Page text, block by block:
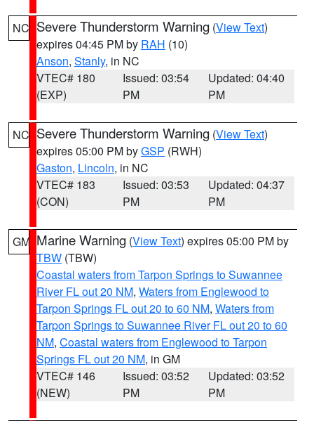
NC Severe Thunderstorm Warning (View Text)
expires 04:45 PM by RAH (10)
Anson, Stanly, in NC
VTEC# 180
(EXP)
Issued: 03:54
PM
Updated: 04:40
PM
NC Severe Thunderstorm Warning (View Text)
expires 05:00 PM byGSP (RWH)
Gaston, Lincoln, in NC
VTEC# 183
(CON)
Issued: 03:53
PM
Updated: 04:37
PM
GM Marine Warning (View Text) expires 05:00 PM by
TBW (TBW)
Coastal waters from Tarpon Springs to Suwannee
River FL out 20 NM, Waters from Englewood to
Tarpon Springs FL out 20 to 60 NM, Waters from
Tarpon Springs to Suwannee River FL out 20 to 60
NM, Coastal waters from Englewood to Tarpon
Springs FL out 20 NM, in GM
VTEC# 146
(NEW)
Issued: 03:52
PM
Updated: 03:52
PM